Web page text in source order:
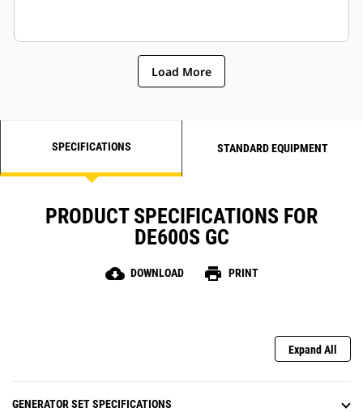
Load More
SPECIFICATIONS STANDARD EQUIPMENT
PRODUCT SPECIFICATIONS FOR
DE600S GC
cloud_download DOWNLOAD print PRINT
Expand All
GENERATOR SET SPECIFICATIONS